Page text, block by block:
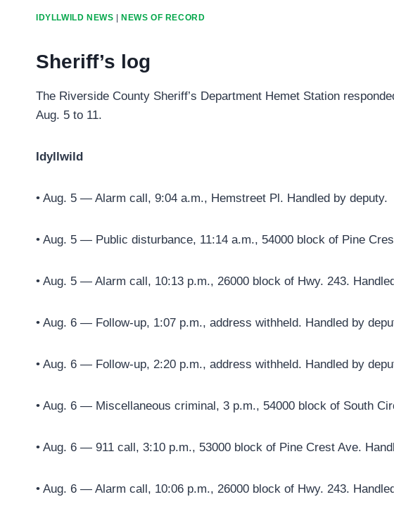
IDYLLWILD NEWS NEWS OF RECORD
Sheriff’s log
The Riverside County Sheriff’s Department Hemet Station
Aug. 5 to 11.
Idyllwild
• Aug. 5 — Alarm call, 9:04 a.m., Hemstreet Pl. Handled by deputy.
• Aug. 5 — Public disturbance, 11:14 a.m., 54000 block of Pine
• Aug. 5 — Alarm call, 10:13 p.m., 26000 block of Hwy. 243.
• Aug. 6 — Follow-up, 1:07 p.m., address withheld. Handled by
• Aug. 6 — Follow-up, 2:20 p.m., address withheld. Handled by
• Aug. 6 — Miscellaneous criminal, 3 p.m., 54000 block of South
• Aug. 6 — 911 call, 3:10 p.m., 53000 block of Pine Crest Ave.
• Aug. 6 — Alarm call, 10:06 p.m., 26000 block of Hwy. 243.